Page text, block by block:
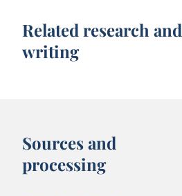
Related research and
writing
Sources and
processing